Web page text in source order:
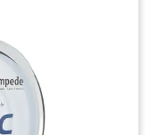
Deal
bonds
URC is a